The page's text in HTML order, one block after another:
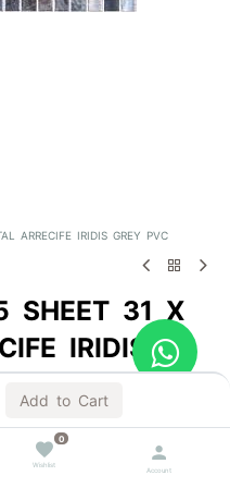
Add to Cart
0
Wishlist
Account
ARRECIFE IRIDIS GREY PVC
SHEET 31 X
IRIDIS